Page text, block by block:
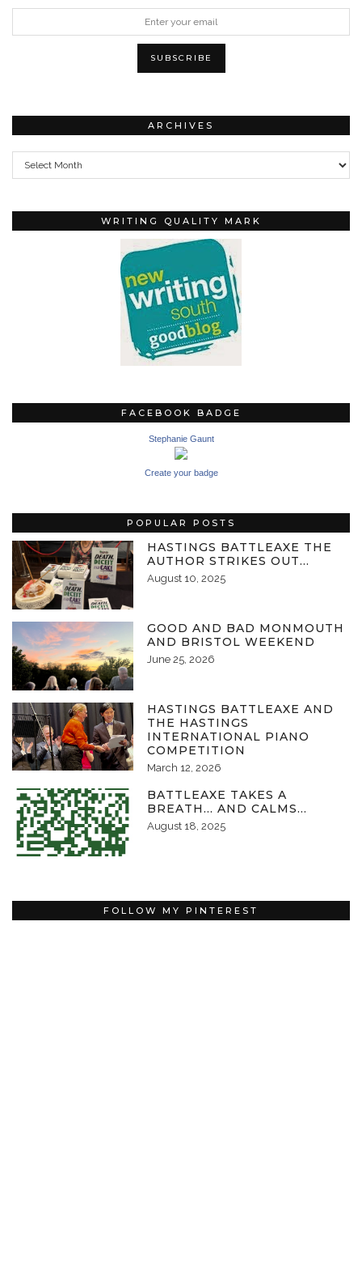
ARCHIVES
Archives
WRITING QUALITY MARK
FACEBOOK BADGE
Stephanie Gaunt
Create your badge
POPULAR POSTS
HASTINGS BATTLEAXE THE
AUTHOR STRIKES OUT…
August 10, 2025
GOOD AND BAD MONMOUTH
AND BRISTOL WEEKEND
June 25, 2026
HASTINGS BATTLEAXE AND
THE HASTINGS
INTERNATIONAL PIANO
COMPETITION
March 12, 2026
BATTLEAXE TAKES A
BREATH… AND CALMS…
August 18, 2025
FOLLOW MY PINTEREST